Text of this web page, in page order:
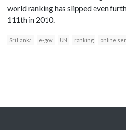
world ranking has slipped even
111th in 2010.
Sri Lanka e-gov UN ranking online